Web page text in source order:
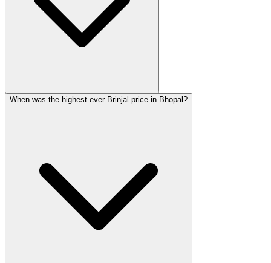
When was the highest ever Brinjal price in Bhopal?